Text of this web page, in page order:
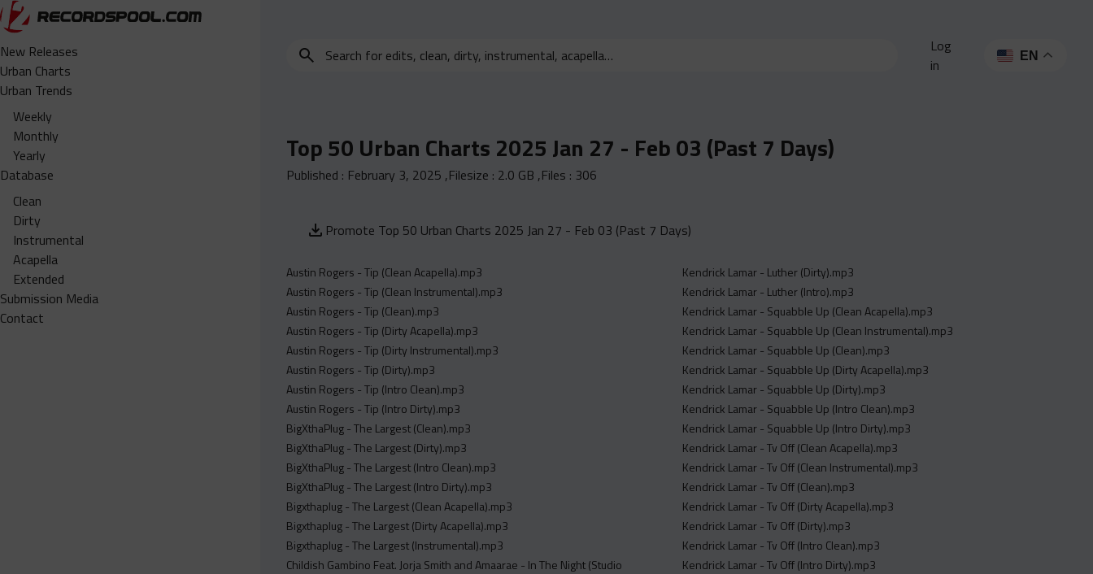
New Releases
Urban Charts
Urban Trends
Weekly
Monthly
Yearly
Database
Clean
Dirty
Instrumental
Acapella
Extended
Submission Media
Contact
Search
instrumental,
acapella…
Log
in
EN
Top 50 Urban Charts 2025 Jan 27 - Feb 03 (Past 7 Days)
Published : February 3, 2025 ,Filesize : 2.0 GB ,Files : 306
Promote Top 50 Urban Charts 2025 Jan 27 - Feb 03 (Past 7 Days)
Austin Rogers - Tip (Clean Acapella).mp3
Austin Rogers - Tip (Clean Instrumental).mp3
Austin Rogers - Tip (Clean).mp3
Austin Rogers - Tip (Dirty Acapella).mp3
Austin Rogers - Tip (Dirty Instrumental).mp3
Austin Rogers - Tip (Dirty).mp3
Austin Rogers - Tip (Intro Clean).mp3
Austin Rogers - Tip (Intro Dirty).mp3
BigXthaPlug - The Largest (Clean).mp3
BigXthaPlug - The Largest (Dirty).mp3
BigXthaPlug - The Largest (Intro Clean).mp3
BigXthaPlug - The Largest (Intro Dirty).mp3
Bigxthaplug - The Largest (Clean Acapella).mp3
Bigxthaplug - The Largest (Dirty Acapella).mp3
Bigxthaplug - The Largest (Instrumental).mp3
Childish Gambino Feat. Jorja Smith and Amaarae - In The Night (Studio
Kendrick Lamar - Luther (Dirty).mp3
Kendrick Lamar - Luther (Intro).mp3
Kendrick Lamar - Squabble Up (Clean Acapella).mp3
Kendrick Lamar - Squabble Up (Clean Instrumental).mp3
Kendrick Lamar - Squabble Up (Clean).mp3
Kendrick Lamar - Squabble Up (Dirty Acapella).mp3
Kendrick Lamar - Squabble Up (Dirty).mp3
Kendrick Lamar - Squabble Up (Intro Clean).mp3
Kendrick Lamar - Squabble Up (Intro Dirty).mp3
Kendrick Lamar - Tv Off (Clean Acapella).mp3
Kendrick Lamar - Tv Off (Clean Instrumental).mp3
Kendrick Lamar - Tv Off (Clean).mp3
Kendrick Lamar - Tv Off (Dirty Acapella).mp3
Kendrick Lamar - Tv Off (Dirty).mp3
Kendrick Lamar - Tv Off (Intro Clean).mp3
Kendrick Lamar - Tv Off (Intro Dirty).mp3